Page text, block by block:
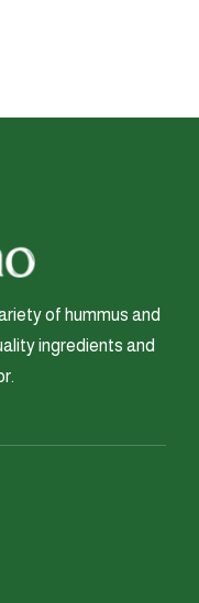
of hummus and
ingredients and